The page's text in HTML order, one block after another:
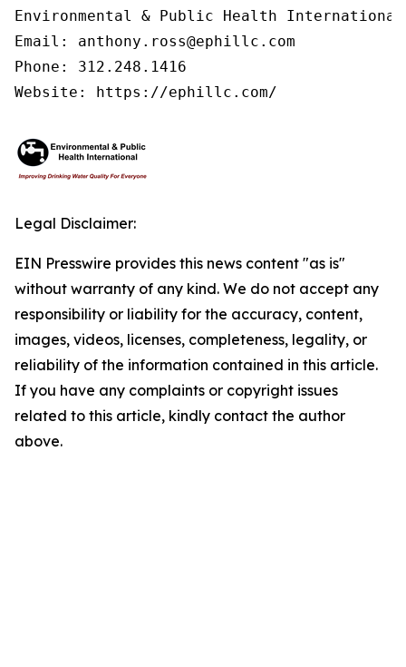
Environmental & Public Health
Email: anthony.ross@ephillc.com
Phone: 312.248.1416
Website: https://ephillc.com/
Legal Disclaimer:
EIN Presswire provides this news content "as is"
without warranty of any kind. We do not accept any
responsibility or liability for the accuracy, content,
images, videos, licenses, completeness, legality, or
reliability of the information contained in this article.
If you have any complaints or copyright issues
related to this article, kindly contact the author
above.